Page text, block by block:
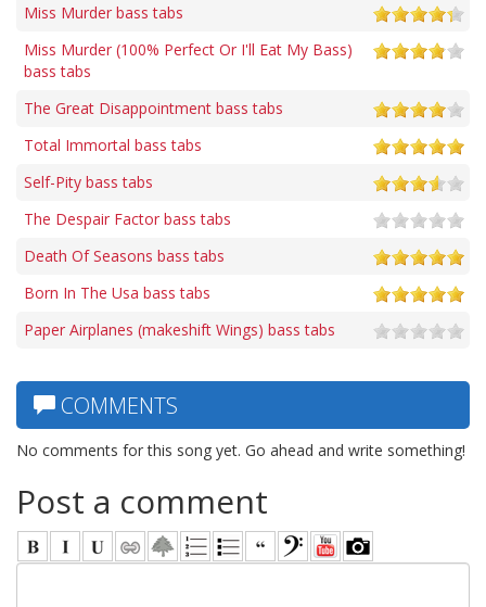
Miss Murder bass tabs
Miss Murder (100% Perfect Or I'll Eat My Bass)
bass tabs
The Great Disappointment bass tabs
Total Immortal bass tabs
Self-Pity bass tabs
The Despair Factor bass tabs
Death Of Seasons bass tabs
Born In The Usa bass tabs
Paper Airplanes (makeshift Wings) bass tabs
COMMENTS
No comments for this song yet. Go ahead and write something!
Post a comment